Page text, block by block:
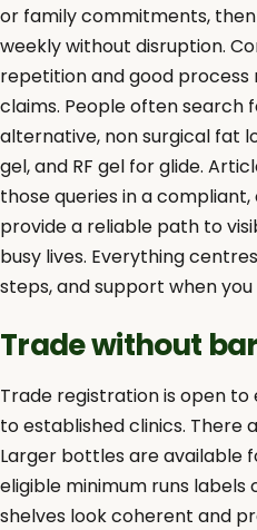
or family commitments,
weekly without disruption.
repetition and good
claims. People often search
alternative, non surgical fat
gel, and RF gel for glide.
those queries in a
provide a reliable path to
busy lives. Everything
steps, and support when you
Trade without
Trade registration is open
to established clinics. There
Larger bottles are available
eligible minimum runs labels
shelves look coherent and